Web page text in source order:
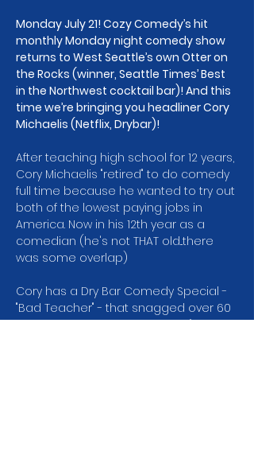
Monday July 21! Cozy Comedy’s hit
monthly Monday night comedy show
returns to West Seattle’s own Otter on
the Rocks (winner, Seattle Times’ Best
in the Northwest cocktail bar)! And this
time we’re bringing you headliner Cory
Michaelis (Netflix, Drybar)!
After teaching high school for 12 years,
Cory Michaelis "retired" to do comedy
full time because he wanted to try out
both of the lowest paying jobs in
America. Now in his 12th year as a
comedian (he's not THAT old...there
was some overlap)
Cory has a Dry Bar Comedy Special -
"Bad Teacher" - that snagged over 60
million views. His debut album, "The